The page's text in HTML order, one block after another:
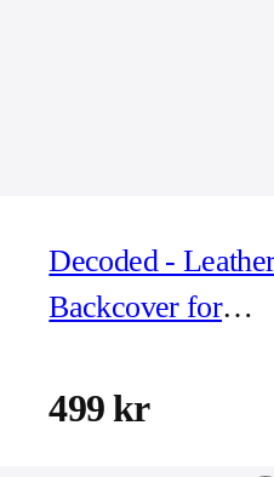
Decoded -
Backcover for
Black
499 kr